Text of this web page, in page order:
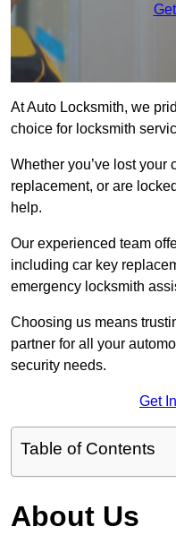
At Auto Locksmith, we
choice for locksmith
Whether you’ve lost your
replacement, or are
help.
Our experienced team
including car key
emergency locksmith
Choosing us means
partner for all your
security needs.
Get
Table of Contents
About Us